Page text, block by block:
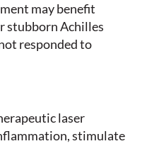
may benefit
stubborn Achilles
responded to
laser
stimulate